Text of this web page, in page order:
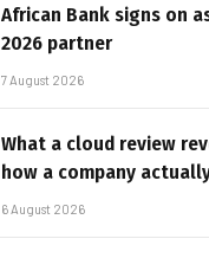
African Bank signs on
2026 partner
7 August 2026
What a cloud review
how a company
6 August 2026